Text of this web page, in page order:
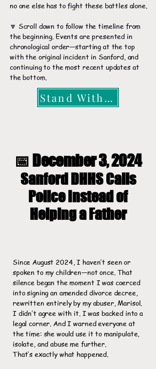
no one else has to fight these battles alone.
🔽 Scroll down to follow the timeline from
the beginning. Events are presented in
chronological order—starting at the top
with the original incident in Sanford, and
continuing to the most recent updates at
the bottom.
Stand With Me
📅 December 3, 2024
Sanford DHHS Calls
Police Instead of
Helping a Father
Since August 2024, I haven’t seen or
spoken to my children—not once. That
silence began the moment I was coerced
into signing an amended divorce decree,
rewritten entirely by my abuser, Marisol.
I didn’t agree with it. I was backed into a
legal corner. And I warned everyone at
the time: she would use it to manipulate,
isolate, and abuse me further.
That’s exactly what happened.